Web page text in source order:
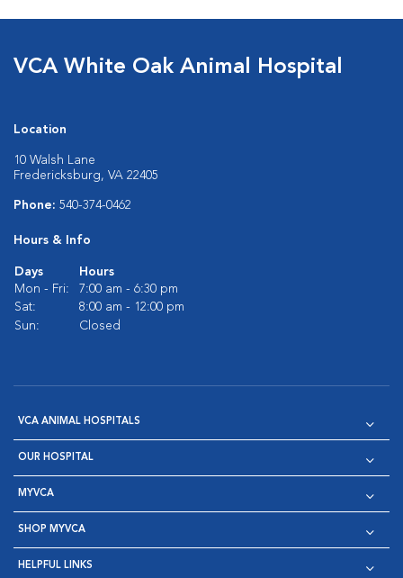
VCA White Oak Animal Hospital
Location
10 Walsh Lane
Fredericksburg, VA 22405
Phone: 540-374-0462
Hours & Info
Days
Hours
Mon - Fri:
7:00 am - 6:30 pm
Sat:
8:00 am - 12:00 pm
Sun:
Closed
VCA ANIMAL HOSPITALS
OUR HOSPITAL
MYVCA
SHOP MYVCA
HELPFUL LINKS